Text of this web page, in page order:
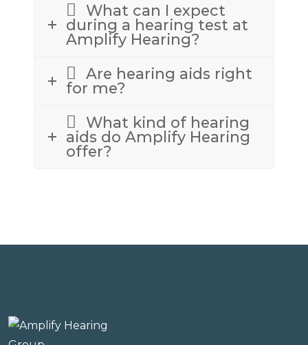
What can I expect
during a hearing test at
Amplify Hearing?
Are hearing aids right
for me?
What kind of hearing
aids do Amplify Hearing
offer?